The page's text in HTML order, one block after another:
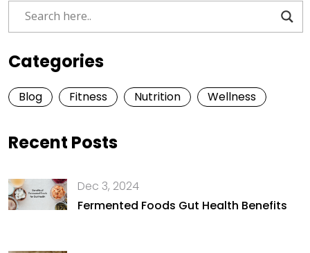
Categories
Blog Fitness Nutrition Wellness
Recent Posts
Dec 3, 2024
Fermented Foods Gut Health Benefits